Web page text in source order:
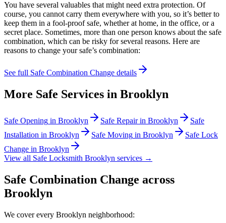
You have several valuables that might need extra protection. Of
course, you cannot carry them everywhere with you, so it’s better to
keep them in a fool-proof safe, whether at home, in the office, or a
secret place. Sometimes, more than one person knows about the safe
combination, which can be risky for several reasons. Here are
reasons to change your safe’s combination:
See full Safe Combination Change details
More Safe Services in Brooklyn
Safe Opening in Brooklyn Safe Repairin Brooklyn
Safe
Installation in Brooklyn Safe Moving in Brooklyn
Safe Lock
Change in Brooklyn
View all Safe Locksmith Brooklyn services →
Safe Combination Change across
Brooklyn
We cover every Brooklyn neighborhood: